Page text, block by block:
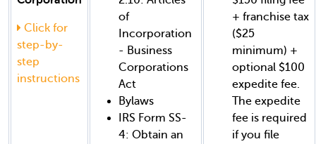
Click for
step-by-
step
instructions
of
Incorporation
- Business
Corporations
Act
Bylaws
IRS Form SS-
4: Obtain an
+ franchise tax
($25
minimum) +
optional $100
expedite fee.
The expedite
fee is required
if you file